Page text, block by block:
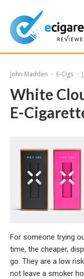
John Madden · E-Cigs ·
White
E-
For someone trying
time, the cheaper,
go. They are a low
not leave a smoker